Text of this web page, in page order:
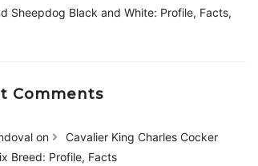
Sheepdog Black and White: Profile, Facts,
Comments
on
Cavalier King Charles Cocker
Breed: Profile, Facts